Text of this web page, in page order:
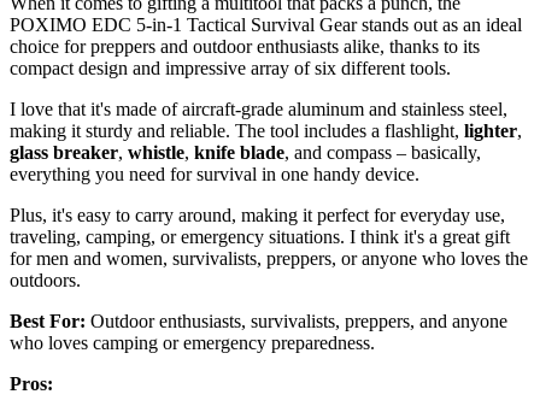
POXIMO EDC 5-in-1 Tactical Survival Gear stands out as an ideal
choice for preppers and outdoor enthusiasts alike, thanks to its
compact design and impressive array of six different tools.
I love that it's made of aircraft-grade aluminum and stainless steel,
making it sturdy and reliable. The tool includes a flashlight, lighter,
glass breaker, whistle, knife blade, and compass – basically,
everything you need for survival in one handy device.
Plus, it's easy to carry around, making it perfect for everyday use,
traveling, camping, or emergency situations. I think it's a great gift
for men and women, survivalists, preppers, or anyone who loves the
outdoors.
Best For: Outdoor enthusiasts, survivalists, preppers, and anyone
who loves camping or emergency preparedness.
Pros: